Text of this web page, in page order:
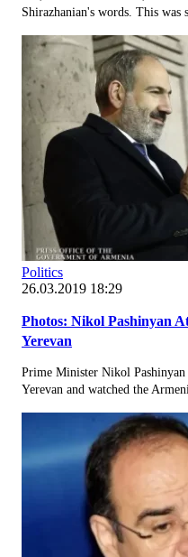
Shirazhanian's words. This was
Politics
26.03.2019 18:29
Photos: Nikol Pashinyan
Yerevan
Prime Minister Nikol
Yerevan and watched the